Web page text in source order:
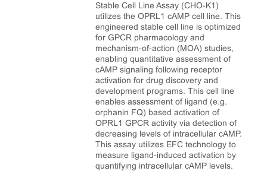
Stable Cell Line Assay (CHO-K1)
utilizes the OPRL1 cAMP cell line. This
engineered stable cell line is optimized
for GPCR pharmacology and
mechanism-of-action (MOA) studies,
enabling quantitative assessment of
cAMP signaling following receptor
activation for drug discovery and
development programs. This cell line
enables assessment of ligand (e.g.
orphanin FQ) based activation of
OPRL1 GPCR activity via detection of
decreasing levels of intracellular cAMP.
This assay utilizes EFC technology to
measure ligand-induced activation by
quantifying intracellular cAMP levels.